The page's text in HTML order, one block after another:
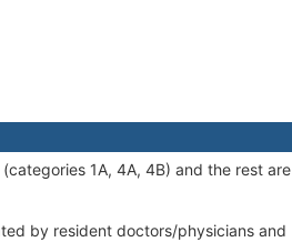
1A, 4A, 4B) and the rest are
by resident doctors/physicians and